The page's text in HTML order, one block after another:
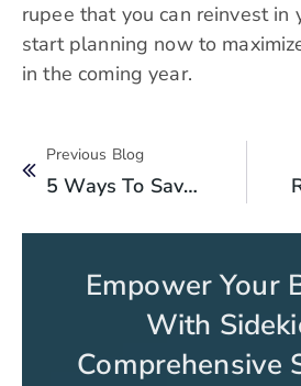
rupee that you can reinvest in
start planning now to
in the coming year.
Previous Blog
5 Ways To Save On Your Business Taxes In Pakistan
Empower Your
With
Comprehensive